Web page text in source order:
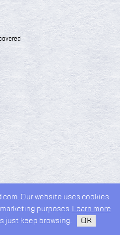
Our website uses cookies
purposes. Learn more
just keep browsing. OK